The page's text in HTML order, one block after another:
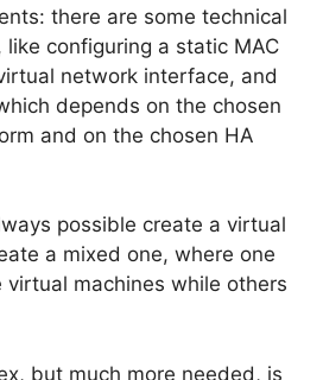
there are some technical
configuring a static MAC
network interface, and
depends on the chosen
and on the chosen HA
possible create a virtual
a mixed one, where one
virtual machines while others
but much more needed, is